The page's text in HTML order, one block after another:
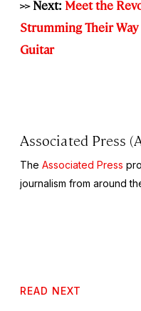
>> Next: Meet the
Strumming Their
Guitar
Associated Press
The Associated Press
journalism from around
READ NEXT